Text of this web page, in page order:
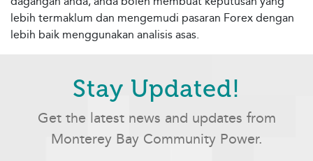
lebih termaklum dan mengemudi pasaran Forex dengan
lebih baik menggunakan analisis asas.
Stay Updated!
Get the latest news and updates from
Monterey Bay Community Power.